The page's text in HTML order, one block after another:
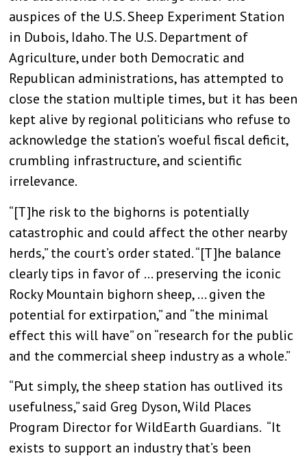
auspices of the U.S. Sheep Experiment Station
in Dubois, Idaho. The U.S. Department of
Agriculture, under both Democratic and
Republican administrations, has attempted to
close the station multiple times, but it has been
kept alive by regional politicians who refuse to
acknowledge the station’s woeful fiscal deficit,
crumbling infrastructure, and scientific
irrelevance.
“[T]he risk to the bighorns is potentially
catastrophic and could affect the other nearby
herds,” the court’s order stated. “[T]he balance
clearly tips in favor of … preserving the iconic
Rocky Mountain bighorn sheep, … given the
potential for extirpation,” and “the minimal
effect this will have” on “research for the public
and the commercial sheep industry as a whole.”
“Put simply, the sheep station has outlived its
usefulness,” said Greg Dyson, Wild Places
Program Director for WildEarth Guardians. “It
exists to support an industry that’s been